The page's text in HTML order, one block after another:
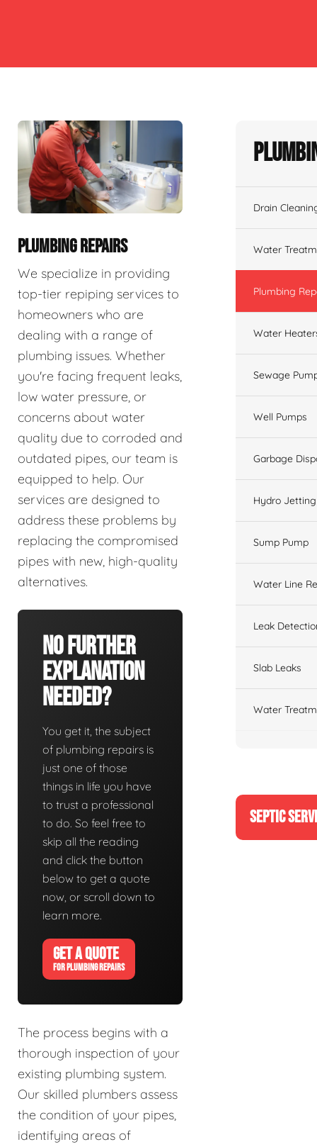
PLUMBING REPAIRS
We specialize in providing
top-tier repiping services to
homeowners who are
dealing with a range of
plumbing issues. Whether
you're facing frequent leaks,
low water pressure, or
concerns about water
quality due to corroded and
outdated pipes, our team is
equipped to help. Our
services are designed to
address these problems by
replacing the compromised
pipes with new, high-quality
alternatives.
No Further
Explanation
Needed?
You get it, the subject
of plumbing repairs is
just one of those
things in life you have
to trust a professional
to do. So feel free to
skip all the reading
and click the button
below to get a quote
now, or scroll down to
learn more.
GET A QUOTE
FOR PLUMBING REPAIRS
The process begins with a
thorough inspection of your
existing plumbing system.
Our skilled plumbers assess
the condition of your pipes,
identifying areas of
Drain
Water
Plumbing
Water
Sewage
Well Pumps
Garbage
Hydro Jetting
Sump Pump
Water Line
Leak
Slab Leaks
Water
SEPTIC